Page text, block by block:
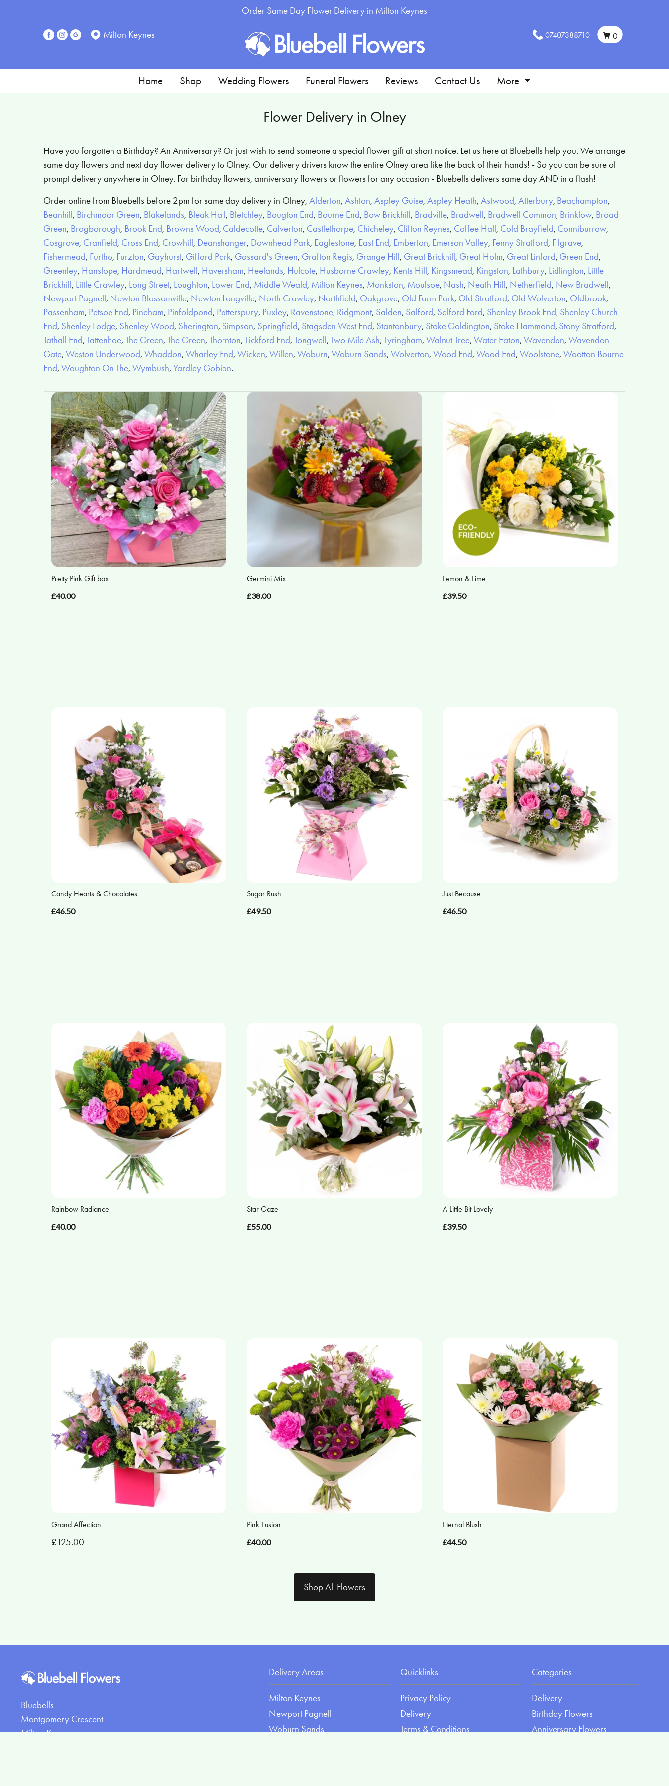
Order Same Day Flower Delivery in Milton Keynes
Milton Keynes 07407388710 0
Home Shop Wedding Flowers Funeral Flowers Reviews Contact Us More
Flower Delivery in Olney
Have you forgotten a Birthday? An Anniversary? Or just wish to send someone a special flower gift at short notice. Let us here at Bluebells help you. We arrange
same day flowers and next day flower delivery to Olney. Our delivery drivers know the entire Olney area like the back of their hands! - So you can be sure of
prompt delivery anywhere in Olney. For birthday flowers, anniversary flowers or flowers for any occasion - Bluebells delivers same day AND in a flash!
Order online from Bluebells before 2pm for same day delivery in Olney, Alderton, Ashton, Aspley Guise, Aspley Heath, Astwood, Atterbury, Beachampton,
Beanhill, Birchmoor Green, Blakelands, Bleak Hall, Bletchley, Bougton End, Bourne End, Bow Brickhill, Bradville, Bradwell, Bradwell Common, Brinklow, Broad
Green, Brogborough, Brook End, Browns Wood, Caldecotte, Calverton, Castlethorpe, Chicheley, Clifton Reynes, Coffee Hall, Cold Brayfield, Conniburrow,
Cosgrove, Cranfield, Cross End, Crowhill, Deanshanger, Downhead Park, Eaglestone, East End, Emberton, Emerson Valley, Fenny Stratford, Filgrave,
Fishermead, Furtho, Furzton, Gayhurst, Gifford Park, Gossard's Green, Grafton Regis, Grange Hill, Great Brickhill, Great Holm, Great Linford, Green End,
Greenley, Hanslope, Hardmead, Hartwell, Haversham, Heelands, Hulcote, Husborne Crawley, Kents Hill, Kingsmead, Kingston, Lathbury, Lidlington, Little
Brickhill, Little Crawley, Long Street, Loughton, Lower End, Middle Weald, Milton Keynes, Monkston, Moulsoe, Nash, Neath Hill, Netherfield, New Bradwell,
Newport Pagnell, Newton Blossomville, Newton Longville, North Crawley, Northfield, Oakgrove, Old Farm Park, Old Stratford, Old Wolverton, Oldbrook,
Passenham, Petsoe End, Pineham, Pinfoldpond, Potterspury, Puxley, Ravenstone, Ridgmont, Salden, Salford, Salford Ford, Shenley Brook End, Shenley Church
End, Shenley Lodge, Shenley Wood, Sherington, Simpson, Springfield, Stagsden West End, Stantonbury, Stoke Goldington, Stoke Hammond, Stony Stratford,
Tathall End, Tattenhoe, The Green, The Green, Thornton, Tickford End, Tongwell, Two Mile Ash, Tyringham, Walnut Tree, Water Eaton, Wavendon, Wavendon
Gate, Weston Underwood, Whaddon, Wharley End, Wicken, Willen, Woburn, Woburn Sands, Wolverton, Wood End, Wood End, Woolstone, Wootton Bourne
End, Woughton On The, Wymbush, Yardley Gobion.
Pretty Pink Gift box
£40.00
Germini Mix
£38.00
Lemon & Lime
£39.50
Candy Hearts & Chocolates
£46.50
Sugar Rush
£49.50
Just Because
£46.50
Rainbow Radiance
£40.00
Star Gaze
£55.00
A Little Bit Lovely
£39.50
Grand Affection
£125.00
Pink Fusion
£40.00
Eternal Blush
£44.50
Shop All Flowers
Bluebells
Montgomery Crescent
Milton Keynes
Delivery Areas
Milton Keynes
Newport Pagnell
Woburn Sands
Quicklinks
Privacy Policy
Delivery
Terms & Conditions
Categories
Delivery
Birthday Flowers
Anniversary Flowers